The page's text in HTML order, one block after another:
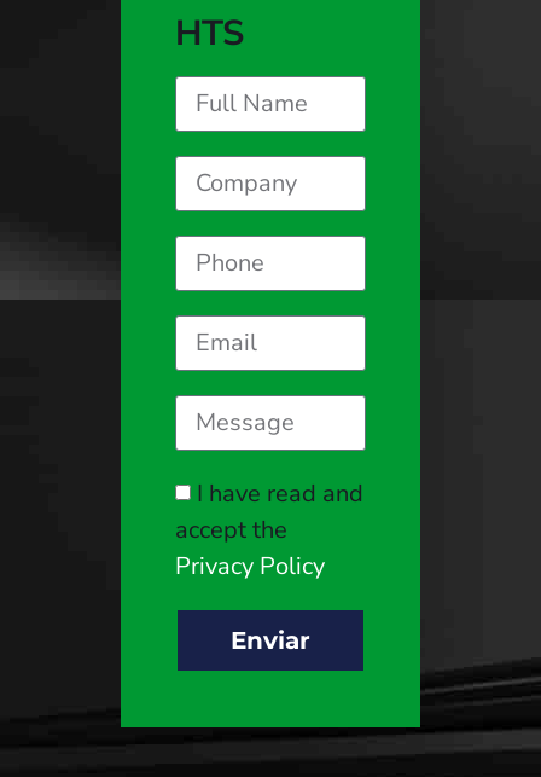
HTS
I have read and
accept the
Privacy Policy
Enviar